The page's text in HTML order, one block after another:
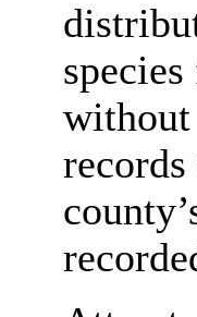
without